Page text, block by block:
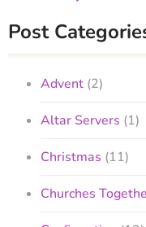
Post
Advent (2)
Altar Servers (1)
Christmas (11)
Churches